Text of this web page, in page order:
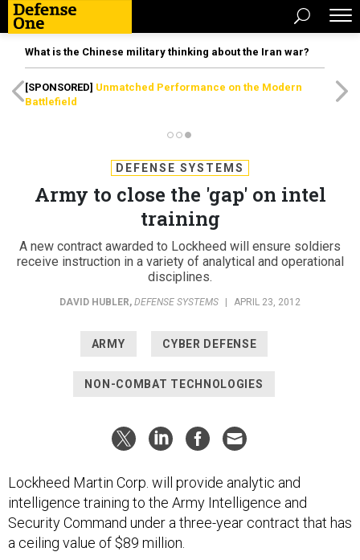
What is the Chinese military thinking about the Iran war?
[SPONSORED] Unmatched Performance on the Modern
Battlefield
DEFENSE SYSTEMS
Army to close the 'gap' on intel
training
A new contract awarded to Lockheed will ensure soldiers
receive instruction in a variety of analytical and operational
disciplines.
DAVID HUBLER, DEFENSE SYSTEMS APRIL 23, 2012
ARMY CYBER DEFENSE
NON-COMBAT TECHNOLOGIES
Lockheed Martin Corp. will provide analytic and
intelligence training to the Army Intelligence and
Security Command under a three-year contract that has
a ceiling value of $89 million.